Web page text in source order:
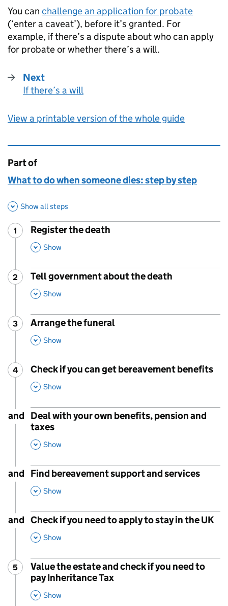
You can challenge an application for probate
(‘enter a caveat’), before it’s granted. For
example, if there’s a dispute about who can apply
for probate or whether there’s a will.
Next
:
If there’s a will
View a printable version of the whole guide
This page is
Part of
What to do when someone dies: step by step
Show all steps
Step
1
Register the death
,
Show
Step
2
Tell government about the death
,
Show
Step
3
Arrange the funeral
,
Show
Step
4
Check if you can get bereavement benefits
,
Show
and
Deal with your own benefits, pension and
taxes
Show
and
Find bereavement support and services
,
Show
and Check if you need to apply to stay in the UK
,
Show
Step
5
Value the estate and check if you need to
pay Inheritance Tax
Show